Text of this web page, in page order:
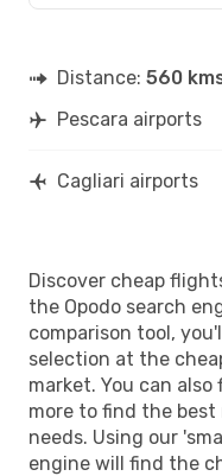
Distance: 560
Pescara airports
Cagliari airports
Discover cheap
the Opodo search
comparison tool,
selection at the
market. You can
more to find the
needs. Using our
engine will find the